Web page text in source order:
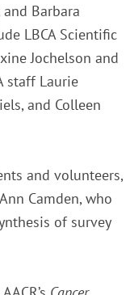
Barbara
LBCA Scientific
Jochelson and
staff Laurie
and Colleen
and volunteers,
Camden, who
of survey